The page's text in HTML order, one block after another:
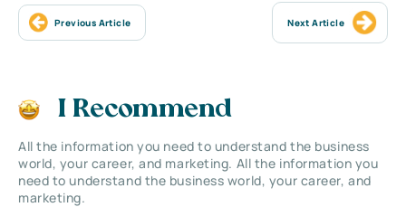
Previous Article Next Article
I Recommend
All the information you need to understand the business
world, your career, and marketing. All the information you
need to understand the business world, your career, and
marketing.